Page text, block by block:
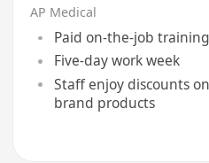
AP Medical
Paid on-the-job
Five-day work week
Staff enjoy discounts
brand products